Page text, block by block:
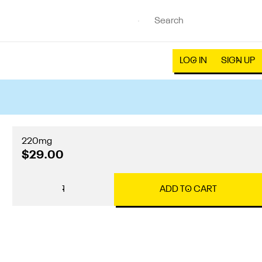
LOG IN SIGN UP
220mg
$29.00
1 ADD TO CART